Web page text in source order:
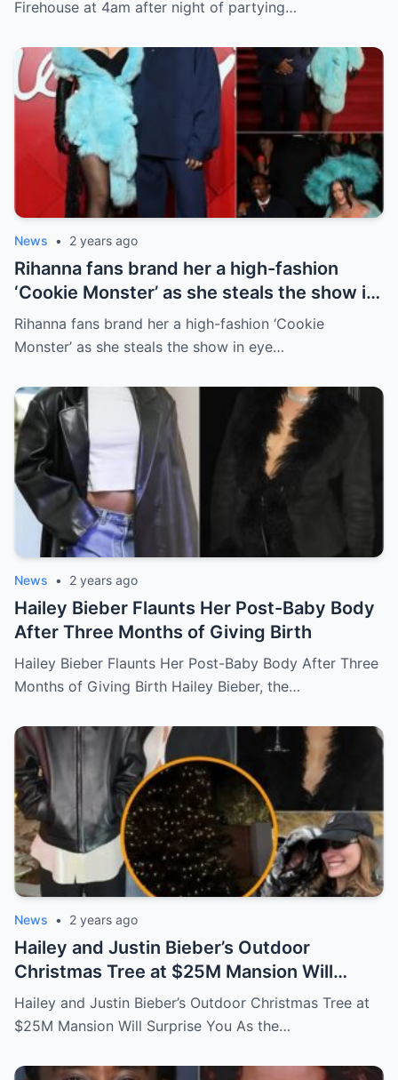
Firehouse at 4am after night of partying…
News • 2 years ago
Rihanna fans brand her a high-fashion
‘Cookie Monster’ as she steals the show in
eye catching pale blue fluffy coat and
dramatic hat at the Fashion Awards 2024
Rihanna fans brand her a high-fashion ‘Cookie
Monster’ as she steals the show in eye…
News • 2 years ago
Hailey Bieber Flaunts Her Post-Baby Body
After Three Months of Giving Birth
Hailey Bieber Flaunts Her Post-Baby Body After Three
Months of Giving Birth Hailey Bieber, the…
News • 2 years ago
Hailey and Justin Bieber’s Outdoor
Christmas Tree at $25M Mansion Will
Surprise You
Hailey and Justin Bieber’s Outdoor Christmas Tree at
$25M Mansion Will Surprise You As the…